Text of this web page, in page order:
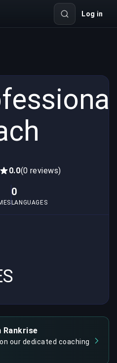
Log in
0.0(0 reviews)
0
LANGUAGES
Rankrise
our dedicated coaching